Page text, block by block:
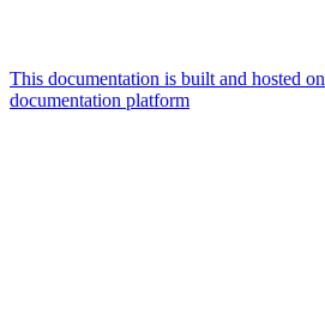
This documentation is built and hosted
documentation platform